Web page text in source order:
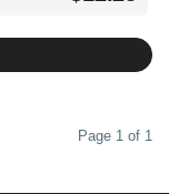
Page 1 of 1